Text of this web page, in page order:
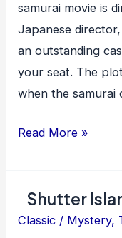
samurai movie is
Japanese
an outstanding
your seat. The
when the samurai
Yojimbo
Read More »
Shutter
Classic / Mystery,